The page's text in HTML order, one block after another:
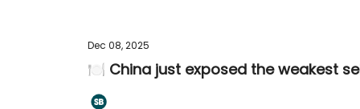
Dec 08, 2025
🍽️ China just exposed the weakest